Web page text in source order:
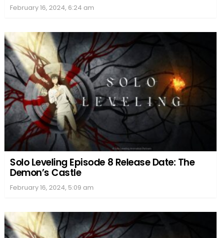
February 16, 2024, 6:24 am
Solo Leveling Episode 8 Release Date: The
Demon’s Castle
February 16, 2024, 5:09 am